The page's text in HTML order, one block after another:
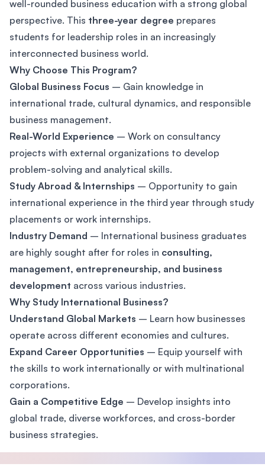
well-rounded business education with a strong global
perspective. This three-year degree prepares
students for leadership roles in an increasingly
interconnected business world.
Why Choose This Program?
Global Business Focus – Gain knowledge in
international trade, cultural dynamics, and responsible
business management.
Real-World Experience – Work on consultancy
projects with external organizations to develop
problem-solving and analytical skills.
Study Abroad & Internships – Opportunity to gain
international experience in the third year through study
placements or work internships.
Industry Demand – International business graduates
are highly sought after for roles in consulting,
management, entrepreneurship, and business
development across various industries.
Why Study International Business?
Understand Global Markets – Learn how businesses
operate across different economies and cultures.
Expand Career Opportunities – Equip yourself with
the skills to work internationally or with multinational
corporations.
Gain a Competitive Edge – Develop insights into
global trade, diverse workforces, and cross-border
business strategies.